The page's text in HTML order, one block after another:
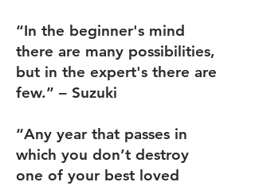
“In the beginner's mind
there are many possibilities,
but in the expert's there are
few.” – Suzuki
“Any year that passes in
which you don’t destroy
one of your best loved